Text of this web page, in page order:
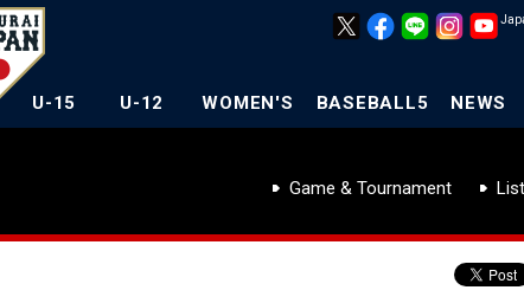
U-15 U-12 WOMEN'S BASEBALL5 NEWS
Game & Tournament